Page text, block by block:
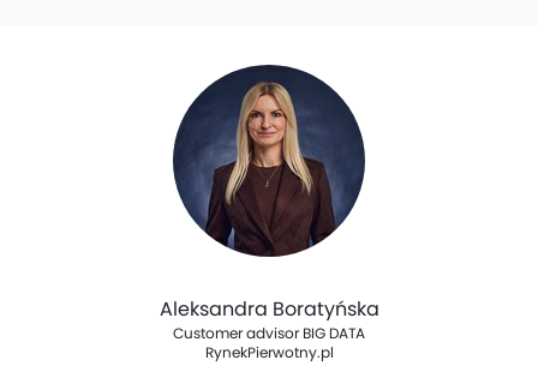
Aleksandra Boratyńska
Customer advisor BIG DATA
RynekPierwotny.pl